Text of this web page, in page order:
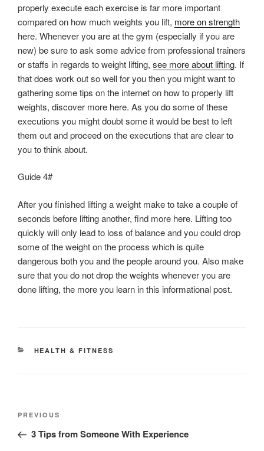
properly execute each exercise is far more important
compared on how much weights you lift, more on strength
here. Whenever you are at the gym (especially if you are
new) be sure to ask some advice from professional trainers
or staffs in regards to weight lifting, see more about lifting. If
that does work out so well for you then you might want to
gathering some tips on the internet on how to properly lift
weights, discover more here. As you do some of these
executions you might doubt some it would be best to left
them out and proceed on the executions that are clear to
you to think about.
Guide 4#
After you finished lifting a weight make to take a couple of
seconds before lifting another, find more here. Lifting too
quickly will only lead to loss of balance and you could drop
some of the weight on the process which is quite
dangerous both you and the people around you. Also make
sure that you do not drop the weights whenever you are
done lifting, the more you learn in this informational post.
CATEGORIES
HEALTH & FITNESS
Post
Previous
Post
PREVIOUS
3 Tips from Someone With Experience